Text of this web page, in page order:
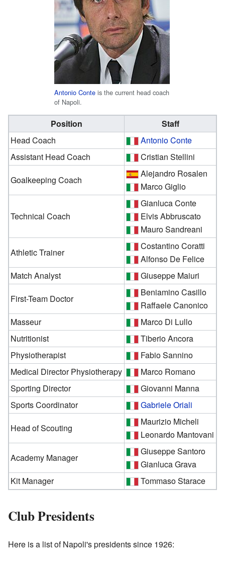
Antonio Conte is the current head coach
of Napoli.
Position
Staff
Head Coach
Antonio Conte
Assistant Head Coach
Cristian Stellini
Goalkeeping Coach
Alejandro Rosalen
Marco Giglio
Technical Coach
Gianluca Conte
Elvis Abbruscato
Mauro Sandreani
Athletic Trainer
Costantino Coratti
Alfonso De Felice
Match Analyst
Giuseppe Maiuri
First-Team Doctor
Beniamino Casillo
Raffaele Canonico
Masseur
Marco Di Lullo
Nutritionist
Tiberio Ancora
Physiotherapist
Fabio Sannino
Medical Director Physiotherapy
Marco Romano
Sporting Director
Giovanni Manna
Sports Coordinator
Gabriele Oriali
Head of Scouting
Maurizio Micheli
Leonardo Mantovani
Academy Manager
Giuseppe Santoro
Gianluca Grava
Kit Manager
Tommaso Starace
Club Presidents
Here is a list of Napoli's presidents since 1926: